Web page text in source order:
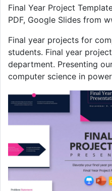
Final Year Project
PDF, Google Slides from
Final year projects for
students. Final year
department. Presenting
computer science in